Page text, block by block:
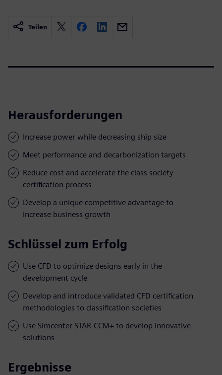
Teilen
Herausforderungen
Increase power while decreasing ship size
Meet performance and decarbonization targets
Reduce cost and accelerate the class society
certification process
Develop a unique competitive advantage to
increase business growth
Schlüssel zum Erfolg
Use CFD to optimize designs early in the
development cycle
Develop and introduce validated CFD certification
methodologies to classification societies
Use Simcenter STAR-CCM+ to develop innovative
solutions
Ergebnisse